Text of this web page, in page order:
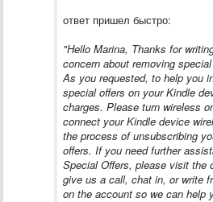
ответ пришел быстро:
"Hello Marina, Thanks for
concern about removing
As you requested, to help you
special offers on your Kindle
charges. Please turn wireless
connect your Kindle device
the process of unsubscribing
offers. If you need further
Special Offers, please visit the
give us a call, chat in, or write
on the account so we can help